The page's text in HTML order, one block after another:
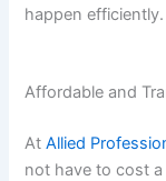
happen efficiently.
Affordable and
AtAllied
not have to cost